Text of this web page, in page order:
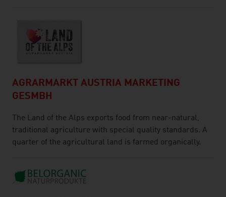
AGRARMARKT AUSTRIA MARKETING
GESMBH
The Land of the Alps exports food from near-natural,
traditional agriculture with special quality standards. A
quarter of the agricultural land is farmed organically.